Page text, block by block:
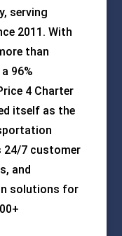
serving
2011. With
than
96%
4 Charter
itself as the
24/7 customer
and
solutions for